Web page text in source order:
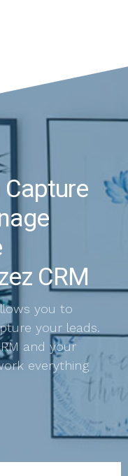
CRM
you to
your leads.
and your
everything